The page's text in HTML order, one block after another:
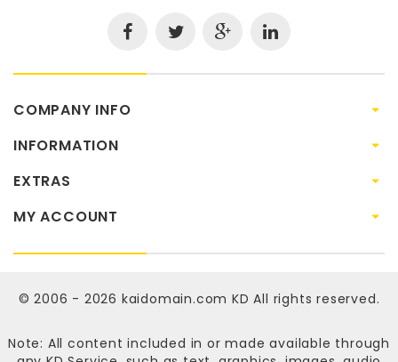
COMPANY INFO
INFORMATION
EXTRAS
MY ACCOUNT
© 2006 - 2026 kaidomain.com KD All rights reserved.
Note: All content included in or made available through